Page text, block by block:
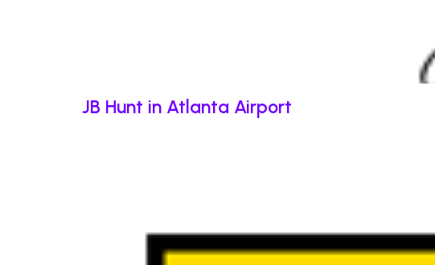
JB Hunt in Atlanta Airport